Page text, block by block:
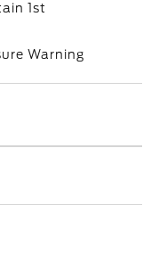
1st
Warning